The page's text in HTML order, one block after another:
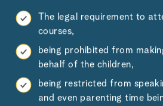
The legal requirement to
courses,
being prohibited from
behalf of the children,
being restricted from
and even parenting time